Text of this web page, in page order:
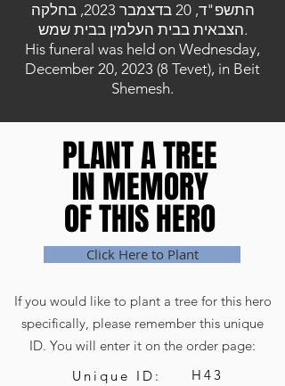
התשפ"ד, 20 בדצמבר 2023, בחלקה
הצבאית בבית העלמין בבית שמש.
His funeral was held on Wednesday,
December 20, 2023 (8 Tevet), in Beit
Shemesh.
PLANT A TREE
IN MEMORY
OF THIS HERO
PLANT A TREE
IN MEMORY
OF THIS HERO
Click Here to Plant
If you would like to plant a tree for this hero
specifically, please remember this unique
ID. You will enter it on the order page:
Unique ID:
H43